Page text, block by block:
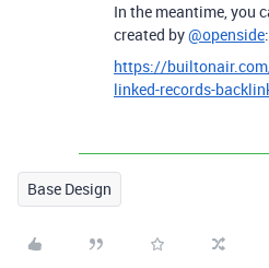
In the meantime, you
created by@openside:
https://
linked-records-
Base Design